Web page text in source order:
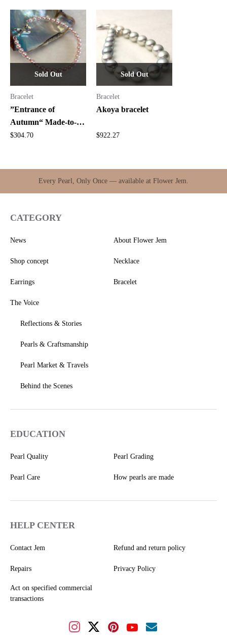
Bracelet
”Entrance of
Autumn“ Made-to-
Order Bracelet
$304.70
Sold Out
Bracelet
Akoya bracelet
$922.27
Sold Out
Every Pearl, Only Once — available at Flower Jem.
CATEGORY
News About Flower Jem
Shop concept Necklace
Earrings Bracelet
The Voice
Reflections & Stories
Pearls & Craftsmanship
Pearl Market & Travels
Behind the Scenes
EDUCATION
Pearl Quality Pearl Grading
Pearl Care How pearls are made
HELP CENTER
Contact Jem Refund and return policy
Repairs Privacy Policy
Act on specified commercial
transactions